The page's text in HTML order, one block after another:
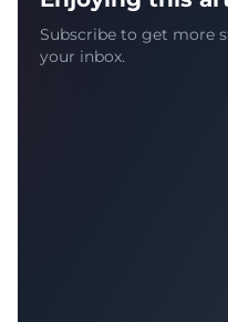
Subscribe to get more
your inbox.